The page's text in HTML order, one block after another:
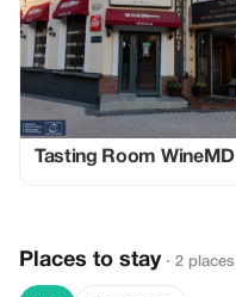
Tasting Room WineMD
Places to stay · 2 places